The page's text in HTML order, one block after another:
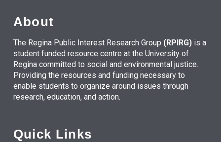
About
The Regina Public Interest Research Group (RPIRG)is a
student funded resource centre at the University of
Regina committed to social and environmental justice.
Providing the resources and funding necessary to
enable students to organize around issues through
research, education, and action.
Quick Links